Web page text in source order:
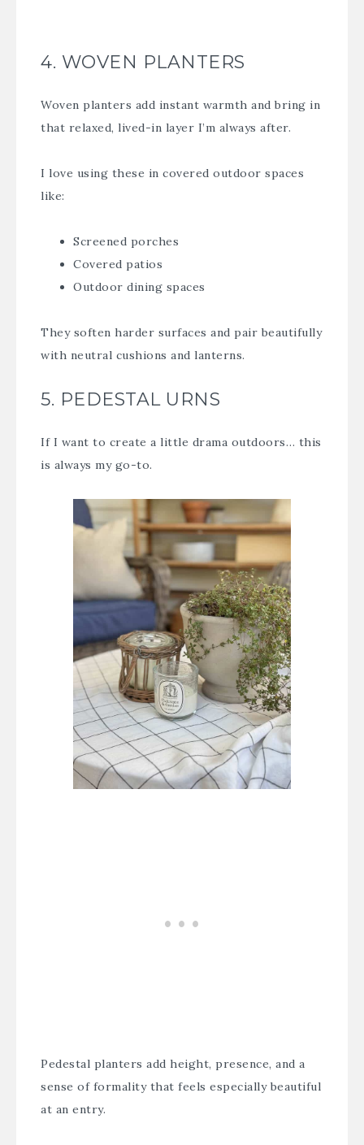
4. WOVEN PLANTERS
Woven planters add instant warmth and bring in
that relaxed, lived-in layer I’m always after.
I love using these in covered outdoor spaces
like:
Screened porches
Covered patios
Outdoor dining spaces
They soften harder surfaces and pair beautifully
with neutral cushions and lanterns.
5. PEDESTAL URNS
If I want to create a little drama outdoors… this
is always my go-to.
Pedestal planters add height, presence, and a
sense of formality that feels especially beautiful
at an entry.